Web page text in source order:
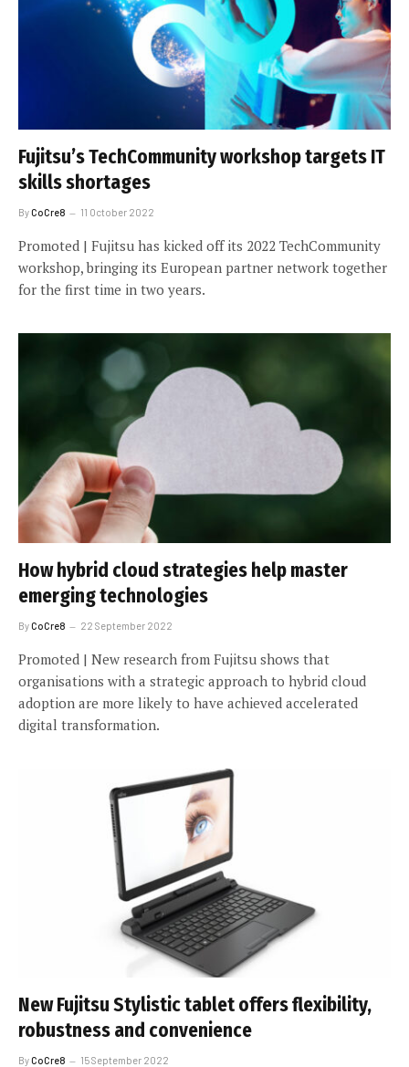
Fujitsu’s TechCommunity workshop targets IT
skills shortages
ByCoCre8 11 October 2022
Promoted | Fujitsu has kicked off its 2022 TechCommunity
workshop, bringing its European partner network together
for the first time in two years.
How hybrid cloud strategies help master
emerging technologies
ByCoCre8 22 September 2022
Promoted | New research from Fujitsu shows that
organisations with a strategic approach to hybrid cloud
adoption are more likely to have achieved accelerated
digital transformation.
New Fujitsu Stylistic tablet offers flexibility,
robustness and convenience
ByCoCre8 15 September 2022